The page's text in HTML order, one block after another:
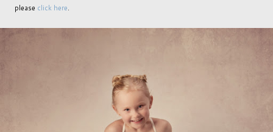
please click here.